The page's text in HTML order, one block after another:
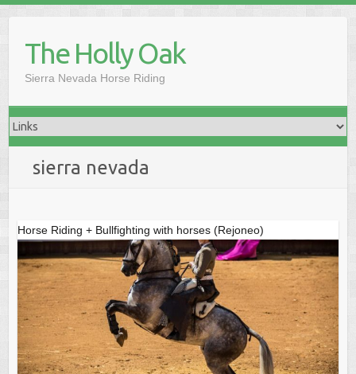
The Holly Oak
Sierra Nevada Horse Riding
sierra nevada
Horse Riding + Bullfighting with horses (Rejoneo)